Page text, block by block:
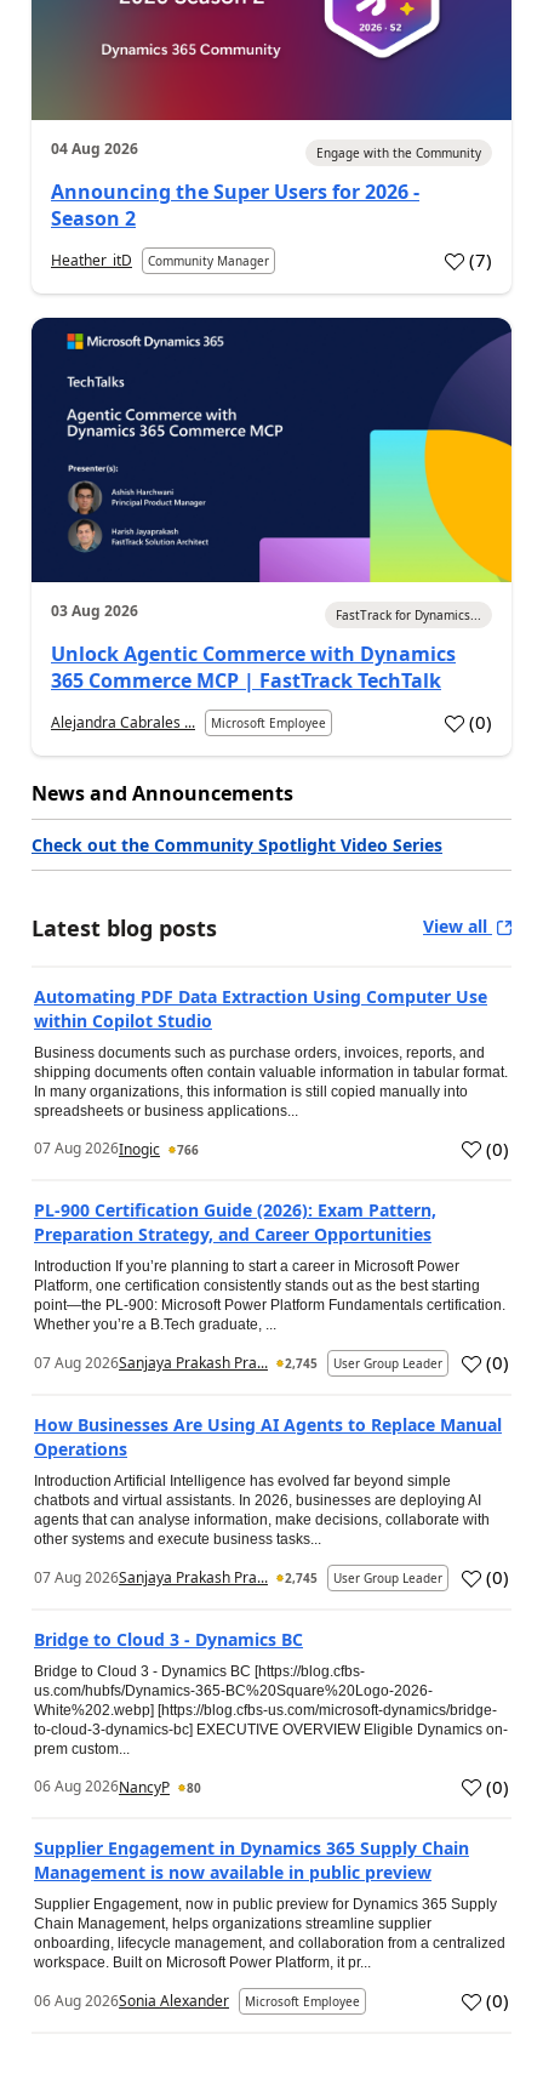
04 Aug 2026 Engage with the Community
Announcing the Super Users for 2026 -
Season 2
Heather_itD Community Manager (7)
03 Aug 2026 FastTrack for Dynamics...
Unlock Agentic Commerce with Dynamics
365 Commerce MCP | FastTrack TechTalk
Alejandra Cabrales ... Microsoft Employee (0)
News and Announcements
Check out the Community Spotlight Video Series
Latest blog posts View all
Automating PDF Data Extraction Using Computer Use
within Copilot Studio
Business documents such as purchase orders, invoices, reports, and
shipping documents often contain valuable information in tabular format.
In many organizations, this information is still copied manually into
spreadsheets or business applications...
07 Aug 2026Inogic 766 (0)
PL-900 Certification Guide (2026): Exam Pattern,
Preparation Strategy, and Career Opportunities
Introduction If you’re planning to start a career in Microsoft Power
Platform, one certification consistently stands out as the best starting
point—the PL-900: Microsoft Power Platform Fundamentals certification.
Whether you’re a B.Tech graduate, ...
07 Aug 2026Sanjaya Prakash Pra... 2,745 User Group Leader (0)
How Businesses Are Using AI Agents to Replace Manual
Operations
Introduction Artificial Intelligence has evolved far beyond simple
chatbots and virtual assistants. In 2026, businesses are deploying AI
agents that can analyse information, make decisions, collaborate with
other systems and execute business tasks...
07 Aug 2026Sanjaya Prakash Pra... 2,745 User Group Leader (0)
Bridge to Cloud 3 - Dynamics BC
Bridge to Cloud 3 - Dynamics BC [https://blog.cfbs-
us.com/hubfs/Dynamics-365-BC%20Square%20Logo-2026-
White%202.webp] [https://blog.cfbs-us.com/microsoft-dynamics/bridge-
to-cloud-3-dynamics-bc] EXECUTIVE OVERVIEW Eligible Dynamics on-
prem custom...
06 Aug 2026NancyP 80 (0)
Supplier Engagement in Dynamics 365 Supply Chain
Management is now available in public preview
Supplier Engagement, now in public preview for Dynamics 365 Supply
Chain Management, helps organizations streamline supplier
onboarding, lifecycle management, and collaboration from a centralized
workspace. Built on Microsoft Power Platform, it pr...
06 Aug 2026Sonia Alexander Microsoft Employee (0)